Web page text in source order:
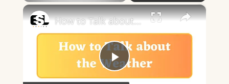
×
Play
How to Talk about the Weather in English